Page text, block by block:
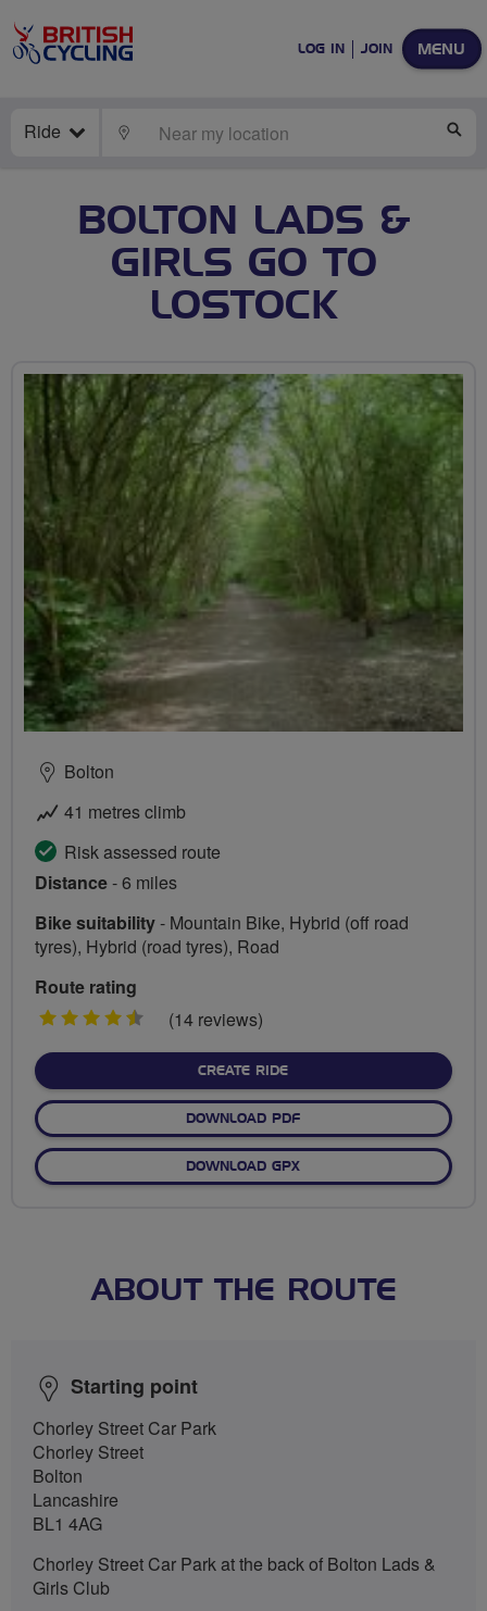
MENU
LOG IN JOIN
Ride LOCATE
BOLTON LADS &
GIRLS GO TO
LOSTOCK
Bolton
41 metres climb
Risk assessed route
Distance- 6 miles
Bike suitability- Mountain Bike, Hybrid (off road
tyres), Hybrid (road tyres), Road
Route rating
4.5
(14 reviews)
CREATE RIDE
DOWNLOAD PDF
DOWNLOAD GPX
ABOUT THE ROUTE
Starting point
Chorley Street Car Park
Chorley Street
Bolton
Lancashire
BL1 4AG
Chorley Street Car Park at the back of Bolton Lads &
Girls Club